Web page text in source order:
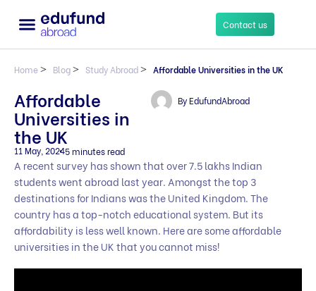
Contact us
Home> Blog> Study Abroad> Affordable Universities in the UK
Affordable
Universities in
the UK
ByEdufundAbroad
11 May, 20245 minutes read
A recent survey has shown that over 7.5 lakhs Indian
students went abroad last year. Amongst the top 3
destinations for Indians was the United Kingdom. The
country has a top-notch educational system. But its
affordability is less well known. Here are some affordable
universities in the UK that you cannot miss!